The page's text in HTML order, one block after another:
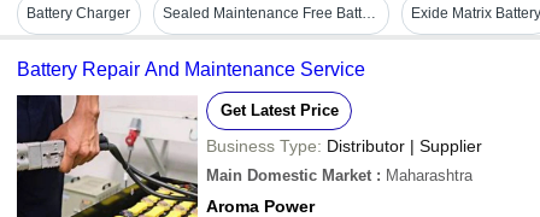
Battery Charger Sealed Maintenance Free Battery For Any Power Backup (amaron Quanta) Nominal Voltage: 12 Volt (v) Exide Matrix
Battery Repair And Maintenance Service
Get Latest Price
Business Type: Distributor | Supplier
Main Domestic Market : Maharashtra
Aroma Power